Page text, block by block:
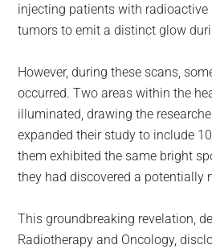
injecting patients with radioactive
tumors to emit a distinct glow
However, during these scans,
occurred. Two areas within the
illuminated, drawing the
expanded their study to include
them exhibited the same bright
they had discovered a potentially
This groundbreaking revelation,
Radiotherapy and Oncology,